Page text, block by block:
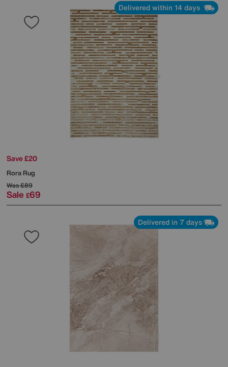
Delivered within 14 days
Save £20
Rora Rug
Was£89
Sale £69
Delivered in 7 days